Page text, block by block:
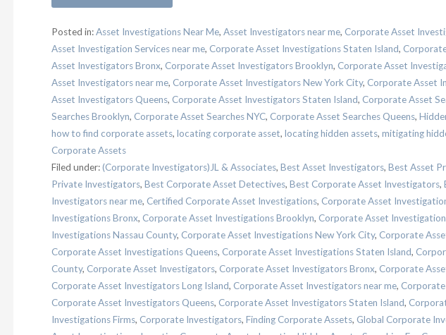
Posted in:Asset Investigations Near Me, Asset Investigators near me, Corporate Asset
Asset Investigation Services near me, Corporate Asset Investigations Staten Island,
Asset Investigators Bronx, Corporate Asset Investigators Brooklyn, Corporate Asset
Asset Investigators near me, Corporate Asset Investigators New York City, Corporate Asset
Asset Investigators Queens, Corporate Asset Investigators Staten Island, Corporate Asset
Searches Brooklyn, Corporate Asset Searches NYC, Corporate Asset Searches Queens,
how to find corporate assets, locating corporate asset, locating hidden assets, mitigating
Corporate Assets
Filed under:(Corporate Investigators)JL & Associates, Best Asset Investigators, Best Asset
Private Investigators, Best Corporate Asset Detectives, Best Corporate Asset Investigators,
Investigators near me, Certified Corporate Asset Investigations, Corporate Asset
Investigations Bronx, Corporate Asset Investigations Brooklyn, Corporate Asset
Investigations Nassau County, Corporate Asset Investigations New York City, Corporate
Corporate Asset Investigations Queens, Corporate Asset Investigations Staten Island,
County, Corporate Asset Investigators, Corporate Asset Investigators Bronx, Corporate
Corporate Asset Investigators Long Island, Corporate Asset Investigators near me,
Corporate Asset Investigators Queens, Corporate Asset Investigators Staten Island,
Investigations Firms, Corporate Investigators, Finding Corporate Assets, Global Corporate